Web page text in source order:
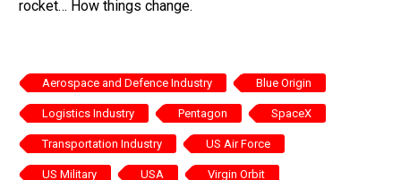
rocket… How things change.
Aerospace and Defence Industry Blue Origin
Logistics Industry Pentagon SpaceX
Transportation Industry US Air Force
US Military USA Virgin Orbit